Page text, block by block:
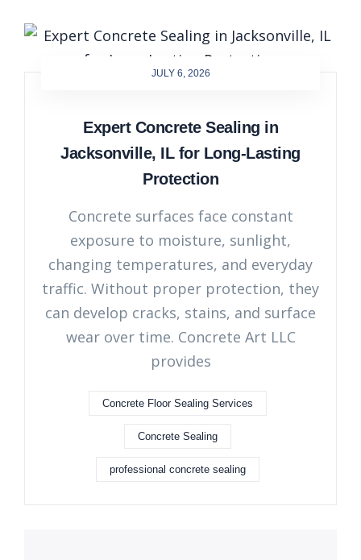
JULY 6, 2026
Expert Concrete Sealing in
Jacksonville, IL for Long-Lasting
Protection
Concrete surfaces face constant
exposure to moisture, sunlight,
changing temperatures, and everyday
traffic. Without proper protection, they
can develop cracks, stains, and surface
wear over time. Concrete Art LLC
provides
Concrete Floor Sealing Services
Concrete Sealing
professional concrete sealing